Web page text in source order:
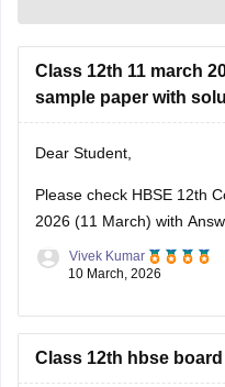
Class 12th 11 march
sample paper with
Dear Student,
Please check HBSE 12th
2026 (11 March) with
Vivek Kumar
10 March, 2026
Class 12th hbse